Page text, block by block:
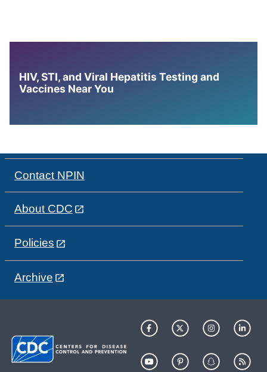
HIV, STI, and Viral Hepatitis Testing and
Vaccines Near You
Contact NPIN
About CDC
Policies
Archive